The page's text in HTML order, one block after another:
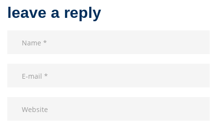
leave a reply